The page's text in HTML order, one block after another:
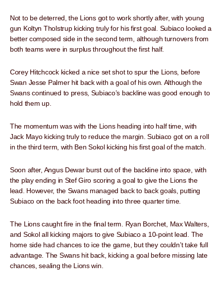
Not to be deterred, the Lions got to work shortly after, with young
gun Koltyn Tholstrup kicking truly for his first goal. Subiaco looked a
better composed side in the second term, although turnovers from
both teams were in surplus throughout the first half.
Corey Hitchcock kicked a nice set shot to spur the Lions, before
Swan Jesse Palmer hit back with a goal of his own. Although the
Swans continued to press, Subiaco’s backline was good enough to
hold them up.
The momentum was with the Lions heading into half time, with
Jack Mayo kicking truly to reduce the margin. Subiaco got on a roll
in the third term, with Ben Sokol kicking his first goal of the match.
Soon after, Angus Dewar burst out of the backline into space, with
the play ending in Stef Giro scoring a goal to give the Lions the
lead. However, the Swans managed back to back goals, putting
Subiaco on the back foot heading into three quarter time.
The Lions caught fire in the final term. Ryan Borchet, Max Walters,
and Sokol all kicking majors to give Subiaco a 10-point lead. The
home side had chances to ice the game, but they couldn’t take full
advantage. The Swans hit back, kicking a goal before missing late
chances, sealing the Lions win.